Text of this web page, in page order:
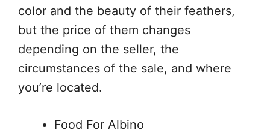
color and the beauty of their feathers,
but the price of them changes
depending on the seller, the
circumstances of the sale, and where
you’re located.
Food For Albino